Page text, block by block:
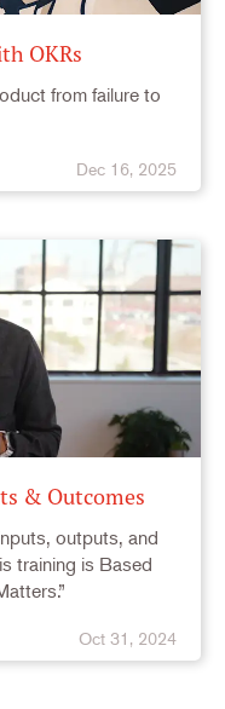
OKRs
from failure to
Dec 16, 2025
& Outcomes
outputs, and
training is Based
Oct 31, 2024